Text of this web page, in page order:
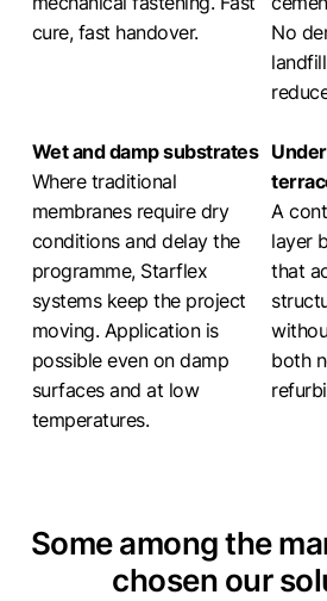
cure, fast handover.
No
Wet and damp substrates
Where traditional
membranes require dry
conditions and delay the
programme, Starflex
systems keep the project
moving. Application is
possible even on damp
surfaces and at low
temperatures.
A
layer
that
both
Some among the
chosen our